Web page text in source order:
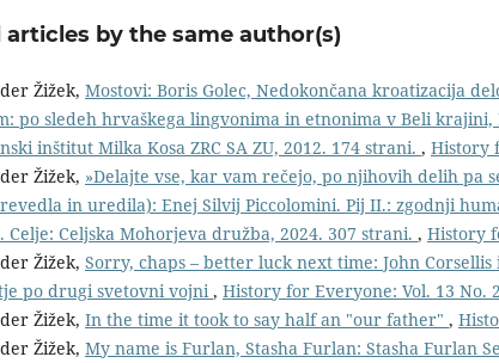
articles by the same author(s)
Žižek, Mostovi: Boris Golec, Nedokončana kroatizacija
po sledeh hrvaškega lingvonima in etnonima v Beli
inštitut Milka Kosa ZRC SA ZU, 2012. 174 strani. , History
Žižek, »Delajte vse, kar vam rečejo, po njihovih delih pa
in uredila): Enej Silvij Piccolomini. Pij II.: zgodnji
Celje: Celjska Mohorjeva družba, 2024. 307 strani. , History
Žižek, Sorry, chaps – better luck next time: John
po drugi svetovni vojni, History for Everyone: Vol. 13 No.
Žižek, In the time it took to say half an "our father" ,
Žižek, My name is Furlan, Stasha Furlan: Stasha Furlan